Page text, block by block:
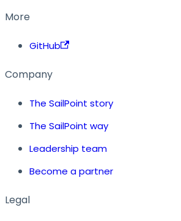
More
GitHub
Company
The SailPoint story
The SailPoint way
Leadership team
Become a partner
Legal